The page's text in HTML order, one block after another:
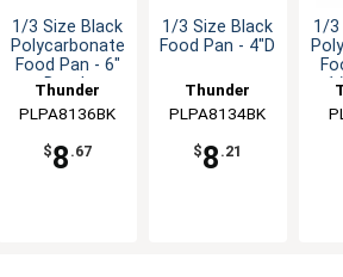
1/3 Size Black
Polycarbonate
Food Pan - 6"
Depth
Thunder
Group
PLPA8136BK
$8 .67
1/3 Size Black
Food Pan - 4"D
Thunder
Group
PLPA8134BK
$8 .21
1/3